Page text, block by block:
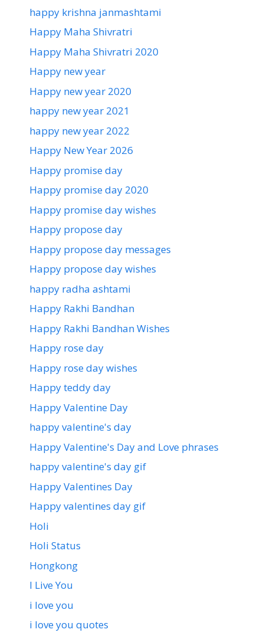
happy krishna janmashtami
Happy Maha Shivratri
Happy Maha Shivratri 2020
Happy new year
Happy new year 2020
happy new year 2021
happy new year 2022
Happy New Year 2026
Happy promise day
Happy promise day 2020
Happy promise day wishes
Happy propose day
Happy propose day messages
Happy propose day wishes
happy radha ashtami
Happy Rakhi Bandhan
Happy Rakhi Bandhan Wishes
Happy rose day
Happy rose day wishes
Happy teddy day
Happy Valentine Day
happy valentine's day
Happy Valentine's Day and Love phrases
happy valentine's day gif
Happy Valentines Day
Happy valentines day gif
Holi
Holi Status
Hongkong
I Live You
i love you
i love you quotes